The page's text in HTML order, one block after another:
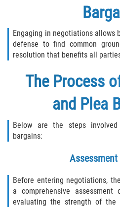
Engaging in negotiations allows
defense to find common
resolution that benefits all
The Process
and Plea
Below are the steps
bargains:
Before entering negotiations,
a comprehensive
evaluating the strength of the